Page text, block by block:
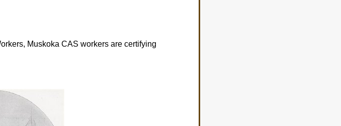
Muskoka CAS workers are certifying